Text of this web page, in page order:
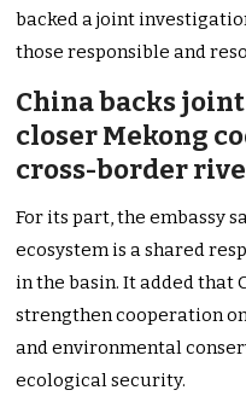
backed a joint
those responsible and
China backs
closer Mekong
cross-border
For its part, the embassy
ecosystem is a shared
in the basin. It added that
strengthen cooperation
and environmental
ecological security.